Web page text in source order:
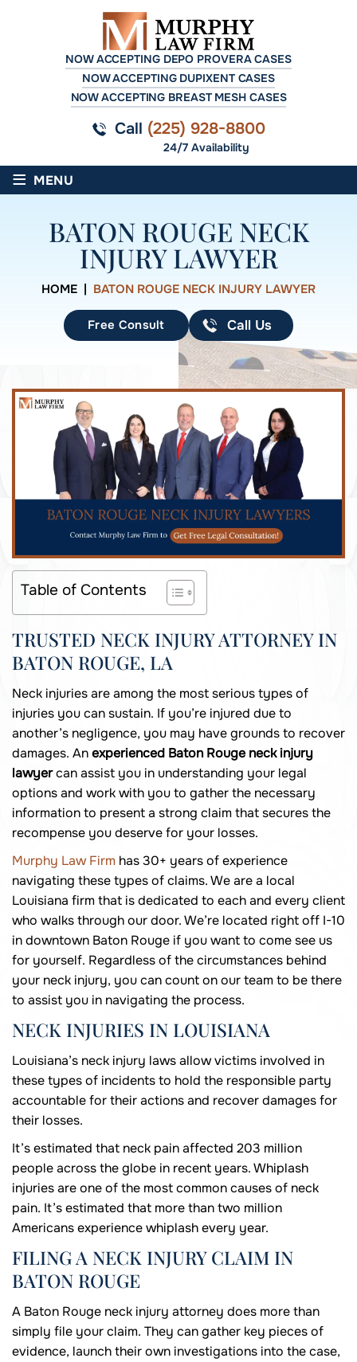
NOW ACCEPTING DEPO PROVERA CASES
NOW ACCEPTING DUPIXENT CASES
NOW ACCEPTING BREAST MESH CASES
Call (225) 928-8800
24/7 Availability
≡ MENU
BATON ROUGE NECK
INJURY LAWYER
HOME BATON ROUGE NECK INJURY LAWYER
Free Consult Call Us
Table of Contents
TRUSTED NECK INJURY ATTORNEY IN
BATON ROUGE, LA
Neck injuries are among the most serious types of
injuries you can sustain. If you’re injured due to
another’s negligence, you may have grounds to recover
damages. Anexperienced Baton Rouge neck injury
lawyercan assist you in understanding your legal
options and work with you to gather the necessary
information to present a strong claim that secures the
recompense you deserve for your losses.
Murphy Law Firm has 30+ years of experience
navigating these types of claims. We are a local
Louisiana firm that is dedicated to each and every client
who walks through our door. We’re located right off I-10
in downtown Baton Rouge if you want to come see us
for yourself. Regardless of the circumstances behind
your neck injury, you can count on our team to be there
to assist you in navigating the process.
NECK INJURIES IN LOUISIANA
Louisiana’s neck injury laws allow victims involved in
these types of incidents to hold the responsible party
accountable for their actions and recover damages for
their losses.
It’s estimated that neck pain affected 203 million
people across the globe in recent years. Whiplash
injuries are one of the most common causes of neck
pain. It’s estimated that more than two million
Americans experience whiplash every year.
FILING A NECK INJURY CLAIM IN
BATON ROUGE
A Baton Rouge neck injury attorney does more than
simply file your claim. They can gather key pieces of
evidence, launch their own investigations into the case,